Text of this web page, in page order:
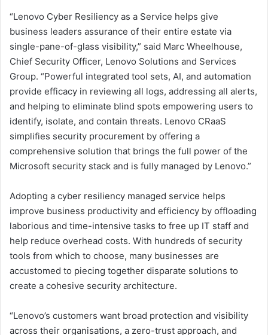
“Lenovo Cyber Resiliency as a Service helps give
business leaders assurance of their entire estate via
single-pane-of-glass visibility,” said Marc Wheelhouse,
Chief Security Officer, Lenovo Solutions and Services
Group. “Powerful integrated tool sets, AI, and automation
provide efficacy in reviewing all logs, addressing all alerts,
and helping to eliminate blind spots empowering users to
identify, isolate, and contain threats. Lenovo CRaaS
simplifies security procurement by offering a
comprehensive solution that brings the full power of the
Microsoft security stack and is fully managed by Lenovo.”
Adopting a cyber resiliency managed service helps
improve business productivity and efficiency by offloading
laborious and time-intensive tasks to free up IT staff and
help reduce overhead costs. With hundreds of security
tools from which to choose, many businesses are
accustomed to piecing together disparate solutions to
create a cohesive security architecture.
“Lenovo’s customers want broad protection and visibility
across their organisations, a zero-trust approach, and